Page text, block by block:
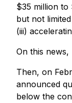
$35 million to
but not
(iii)
On this
Then, on
announced
below the